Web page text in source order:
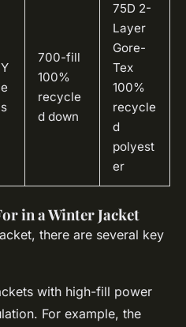
Y
e
s
700-fill
100%
recycle
d down
75D 2-
Layer
Gore-
Tex
100%
recycle
d
polyest
er
in a Winter Jacket
there are several key
with high-fill power
For example, the